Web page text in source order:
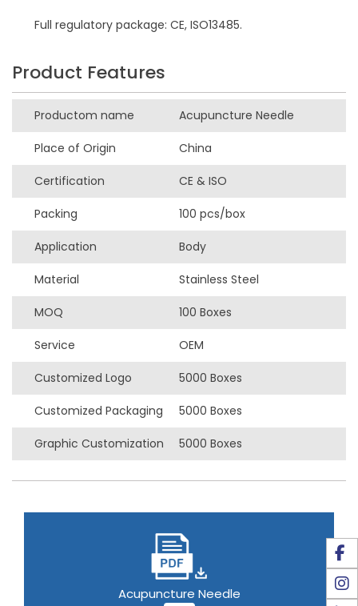
Full regulatory package: CE, ISO13485.
Product Features
Productom name Acupuncture Needle
Place of Origin China
Certification CE & ISO
Packing 100 pcs/box
Application Body
Material Stainless Steel
MOQ 100 Boxes
Service OEM
Customized Logo 5000 Boxes
Customized Packaging 5000 Boxes
Graphic Customization 5000 Boxes
Acupuncture Needle